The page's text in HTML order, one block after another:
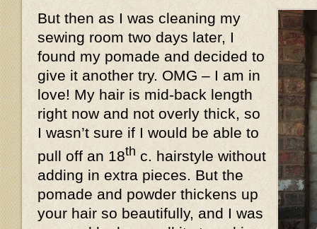
But then as I was cleaning my
sewing room two days later, I
found my pomade and decided to
give it another try. OMG – I am in
love! My hair is mid-back length
right now and not overly thick, so
I wasn’t sure if I would be able to
pull off an 18th c. hairstyle without
adding in extra pieces. But the
pomade and powder thickens up
your hair so beautifully, and I was